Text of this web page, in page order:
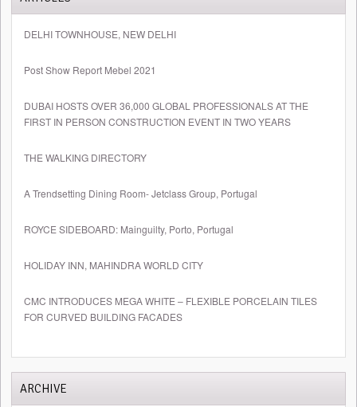
DELHI TOWNHOUSE, NEW DELHI
Post Show Report Mebel 2021
DUBAI HOSTS OVER 36,000 GLOBAL PROFESSIONALS AT THE
FIRST IN PERSON CONSTRUCTION EVENT IN TWO YEARS
THE WALKING DIRECTORY
A Trendsetting Dining Room- Jetclass Group, Portugal
ROYCE SIDEBOARD: Mainguilty, Porto, Portugal
HOLIDAY INN, MAHINDRA WORLD CITY
CMC INTRODUCES MEGA WHITE – FLEXIBLE PORCELAIN TILES
FOR CURVED BUILDING FACADES
ARCHIVE